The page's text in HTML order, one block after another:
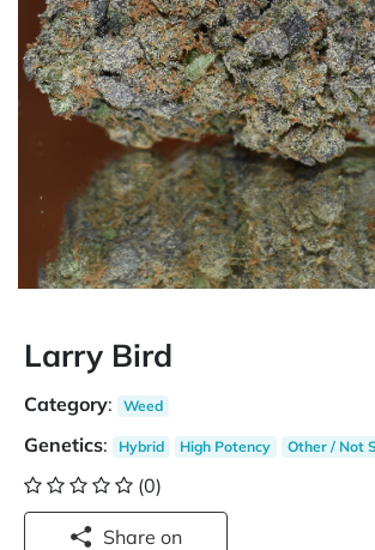
Larry Bird
Category: Weed
Genetics: Hybrid High Potency Other / Not
(0)
Share on